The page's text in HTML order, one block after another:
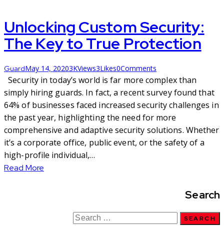
Unlocking Custom Security:
The Key to True Protection
GuardMay 14, 20203KViews3Likes0Comments
Security in today’s world is far more complex than
simply hiring guards. In fact, a recent survey found that
64% of businesses faced increased security challenges in
the past year, highlighting the need for more
comprehensive and adaptive security solutions. Whether
it’s a corporate office, public event, or the safety of a
high-profile individual,…
Read More
Search